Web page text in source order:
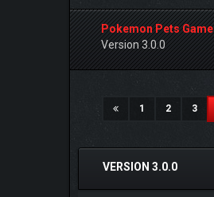
Pokemon Pets
Version 3.0.0
1 2 3
1 Vote(s) - 5
VERSION 3.0.0